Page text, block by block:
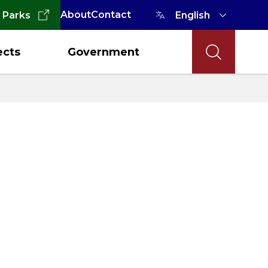
AboutContact
Government